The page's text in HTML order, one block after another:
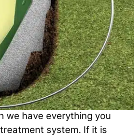
we have everything you
system. If it is